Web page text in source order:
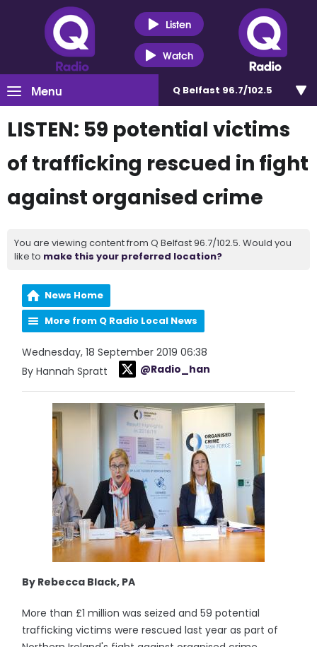
Listen
Watch
Menu Q Belfast 96.7/102.5
LISTEN: 59 potential victims
of trafficking rescued in fight
against organised crime
You are viewing content from Q Belfast 96.7/102.5. Would you
like to make this your preferred location?
News Home
More from Q Radio Local News
Wednesday, 18 September 2019 06:38
By Hannah Spratt
@Radio_han
By Rebecca Black, PA
More than £1 million was seized and 59 potential
trafficking victims were rescued last year as part of